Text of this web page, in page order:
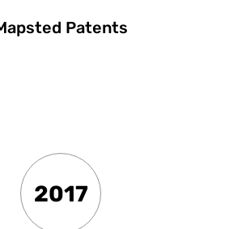
Patents
2017